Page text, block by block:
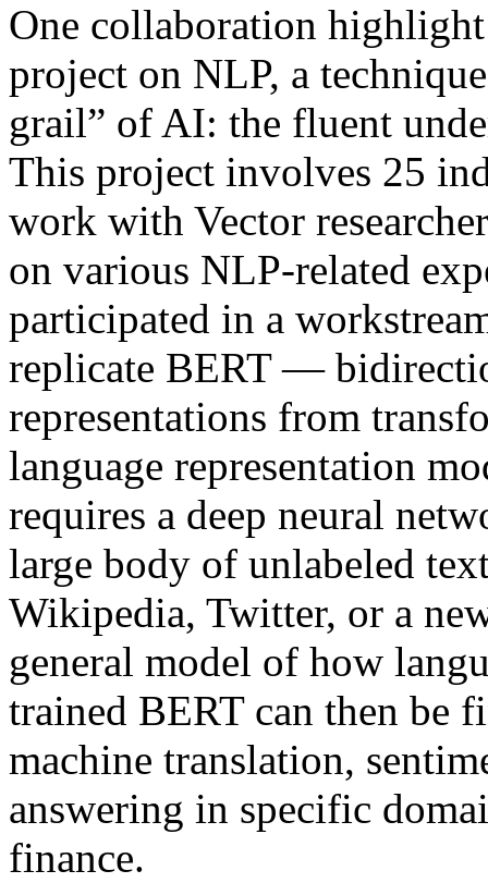
One collaboration
project on NLP, a
grail” of AI: the fluent
This project involves 25
work with Vector
on various NLP-related
participated in a
replicate BERT —
representations from
language representation
requires a deep neural
large body of unlabeled
Wikipedia, Twitter, or a
general model of how
trained BERT can then be
machine translation,
answering in specific
finance.